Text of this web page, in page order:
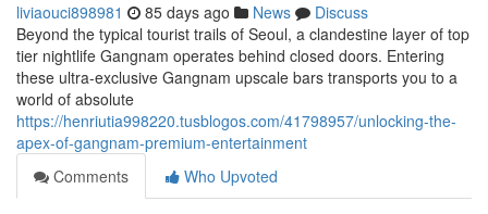
liviaouci898981 85 days ago News
Discuss
Beyond the typical tourist trails of Seoul, a clandestine layer of top
tier nightlife Gangnam operates behind closed doors. Entering
these ultra-exclusive Gangnam upscale bars transports you to a
world of absolute
https://henriutia998220.tusblogos.com/41798957/unlocking-the-
apex-of-gangnam-premium-entertainment
Comments
Who Upvoted